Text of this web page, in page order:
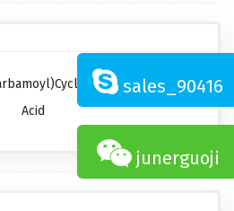
Acid
sales_90416
junerguoji